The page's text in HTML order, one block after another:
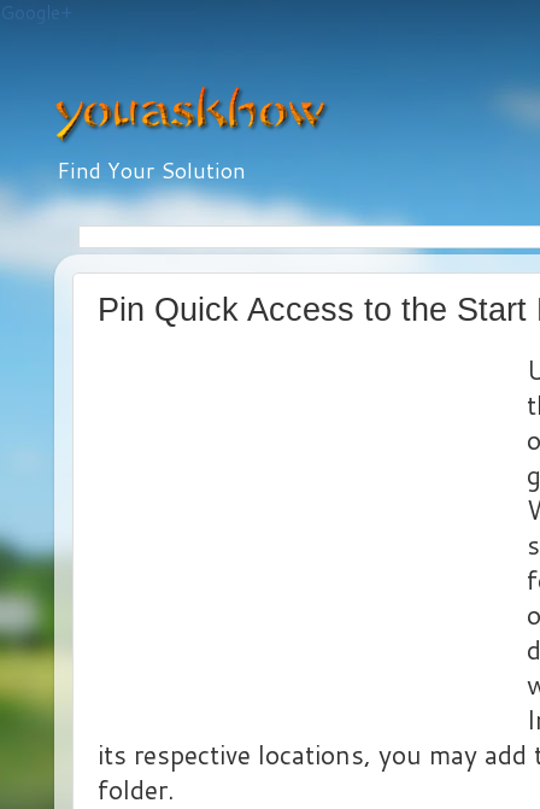
Google+
Find Your Solution
Pin Quick Access to the Start
its respective locations, you may
folder.